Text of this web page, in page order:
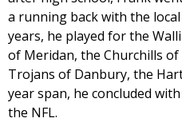
a running back with the
years, he played for the
of Meridan, the Churchills of
Trojans of Danbury, the
year span, he concluded
the NFL.